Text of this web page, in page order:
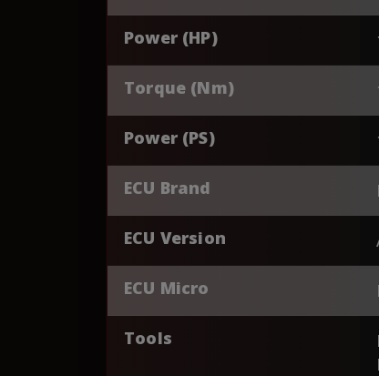
Power (HP)
Torque (Nm)
Power (PS)
ECU Brand
ECU Version
ECU Micro
Tools